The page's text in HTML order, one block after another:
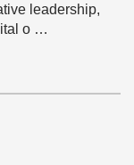
leadership,
o …